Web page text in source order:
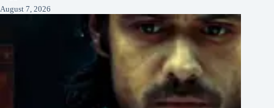
August 7, 2026